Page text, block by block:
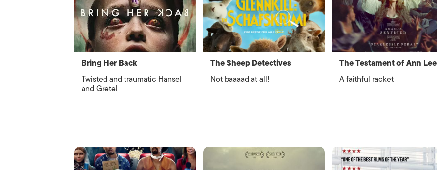
Bring Her Back
Twisted and traumatic Hansel
and Gretel
The Sheep Detectives
Not baaaad at all!
The Testament of Ann Lee
A faithful racket